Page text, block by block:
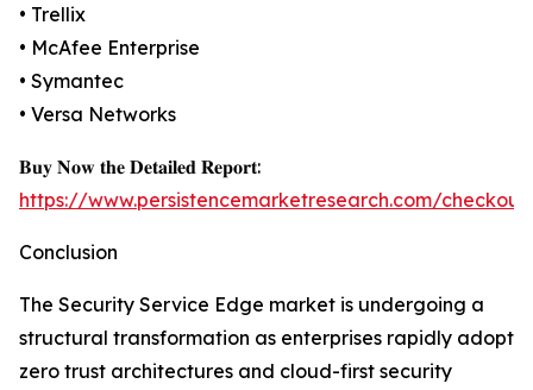
• Trellix
• McAfee Enterprise
• Symantec
• Versa Networks
𝐁𝐮𝐲 𝐍𝐨𝐰 𝐭𝐡𝐞 𝐃𝐞𝐭𝐚𝐢𝐥𝐞𝐝 𝐑𝐞𝐩𝐨𝐫𝐭:
https://www.persistencemarketresearch.com/
Conclusion
The Security Service Edge market is undergoing a
structural transformation as enterprises rapidly adopt
zero trust architectures and cloud-first security